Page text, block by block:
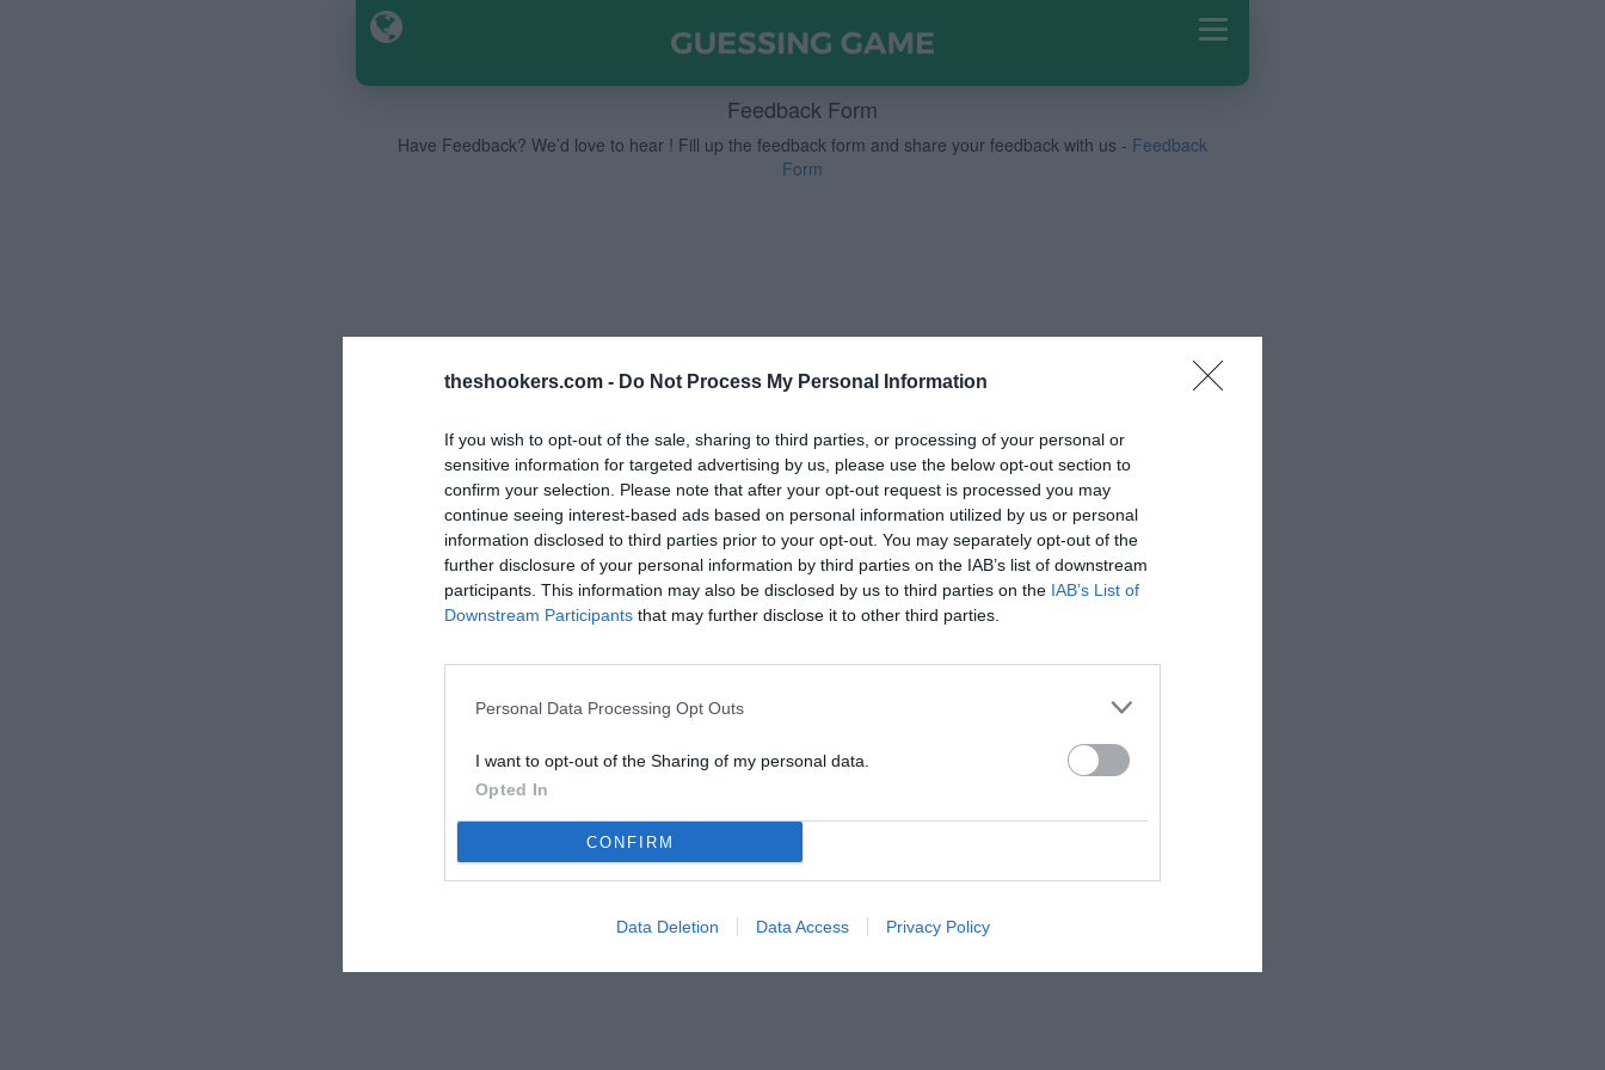
theshookers.com - Do Not Process My Personal Information
If you wish to opt-out of the sale, sharing to third parties, or processing of your personal or
sensitive information for targeted advertising by us, please use the below opt-out section to
confirm your selection. Please note that after your opt-out request is processed you may
continue seeing interest-based ads based on personal information utilized by us or personal
information disclosed to third parties prior to your opt-out. You may separately opt-out of the
further disclosure of your personal information by third parties on the IAB’s list of downstream
participants. This information may also be disclosed by us to third parties on the IAB’s List of
Downstream Participants that may further disclose it to other third parties.
Personal Data Processing Opt Outs
I want to opt-out of the Sharing of my personal data.
Opted In
CONFIRM
Data Deletion Data Access Privacy Policy
Feedback Form
Have Feedback? We’d love to hear ! Fill up the feedback form and share your feedback with us - Feedback
Form